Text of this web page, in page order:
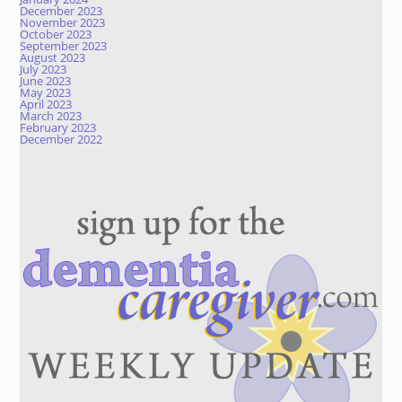
December 2023
November 2023
October 2023
September 2023
August 2023
July 2023
June 2023
May 2023
April 2023
March 2023
February 2023
December 2022